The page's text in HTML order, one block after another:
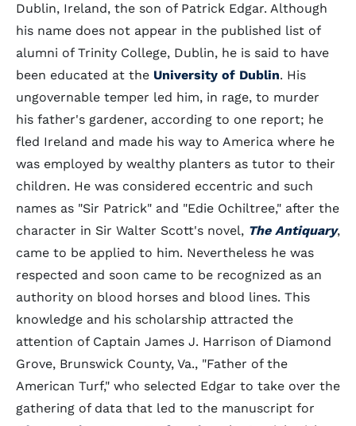
Dublin, Ireland, the son of Patrick Edgar. Although
his name does not appear in the published list of
alumni of Trinity College, Dublin, he is said to have
been educated at the University of Dublin. His
ungovernable temper led him, in rage, to murder
his father's gardener, according to one report; he
fled Ireland and made his way to America where he
was employed by wealthy planters as tutor to their
children. He was considered eccentric and such
names as "Sir Patrick" and "Edie Ochiltree," after the
character in Sir Walter Scott's novel, The Antiquary,
came to be applied to him. Nevertheless he was
respected and soon came to be recognized as an
authority on blood horses and blood lines. This
knowledge and his scholarship attracted the
attention of Captain James J. Harrison of Diamond
Grove, Brunswick County, Va., "Father of the
American Turf," who selected Edgar to take over the
gathering of data that led to the manuscript for